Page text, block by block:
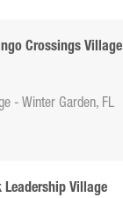
Crossings Village
- Winter Garden, FL
Leadership Village